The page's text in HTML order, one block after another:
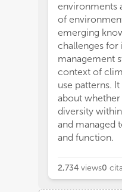
environments
of
emerging
challenges for
management
context of
use patterns.
about
diversity
and managed
and function.
2,734 views0